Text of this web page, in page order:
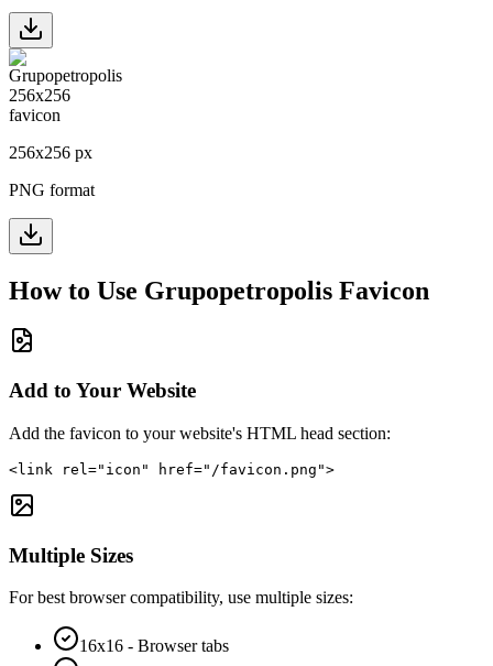
256x256 px
PNG format
How to Use Grupopetropolis Favicon
Add to Your Website
Add the favicon to your website's HTML head section:
<link rel="icon" href="/favicon.png">
Multiple Sizes
For best browser compatibility, use multiple sizes:
16x16 - Browser tabs